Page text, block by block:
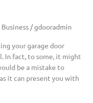
Business /gdooradmin
your garage door
In fact, to some, it might
be a mistake to
it can present you with